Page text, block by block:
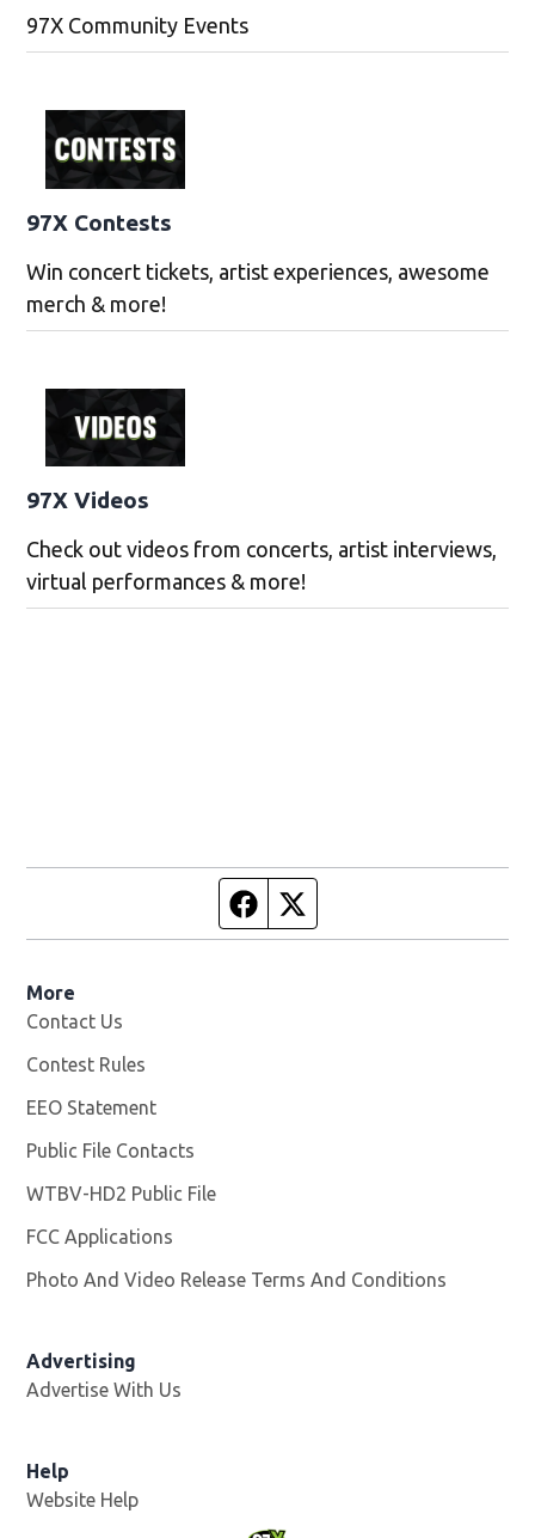
97X Community Events
97X Contests
Win concert tickets, artist experiences, awesome
merch & more!
97X Videos
Check out videos from concerts, artist interviews,
virtual performances & more!
Facebook page
More
Contact Us
Contest Rules
EEO Statement
Public File Contacts
WTBV-HD2 Public File
FCC Applications
Photo And Video Release Terms And Conditions
Advertising
Advertise With Us
Help
Website Help